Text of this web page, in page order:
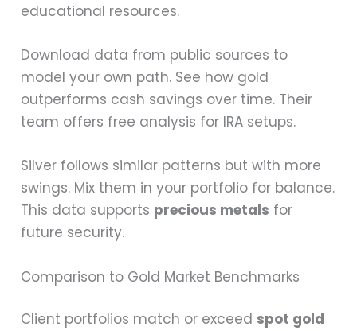
educational resources.
Download data from public sources to
model your own path. See how gold
outperforms cash savings over time. Their
team offers free analysis for IRA setups.
Silver follows similar patterns but with more
swings. Mix them in your portfolio for balance.
This data supports precious metals for
future security.
Comparison to Gold Market Benchmarks
Client portfolios match or exceed spot gold